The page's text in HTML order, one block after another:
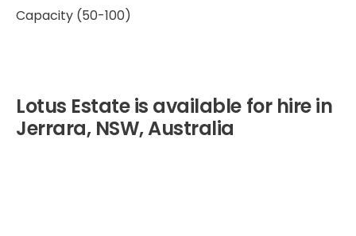
Capacity (50-100)
Lotus Estate is available for hire in
Jerrara, NSW, Australia